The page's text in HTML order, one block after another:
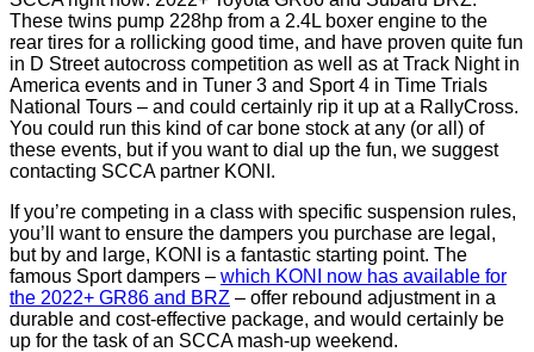
These twins pump 228hp from a 2.4L boxer engine to the
rear tires for a rollicking good time, and have proven quite fun
in D Street autocross competition as well as at Track Night in
America events and in Tuner 3 and Sport 4 in Time Trials
National Tours – and could certainly rip it up at a RallyCross.
You could run this kind of car bone stock at any (or all) of
these events, but if you want to dial up the fun, we suggest
contacting SCCA partner KONI.
If you’re competing in a class with specific suspension rules,
you’ll want to ensure the dampers you purchase are legal,
but by and large, KONI is a fantastic starting point. The
famous Sport dampers – which KONI now has available for
the 2022+ GR86 and BRZ – offer rebound adjustment in a
durable and cost-effective package, and would certainly be
up for the task of an SCCA mash-up weekend.